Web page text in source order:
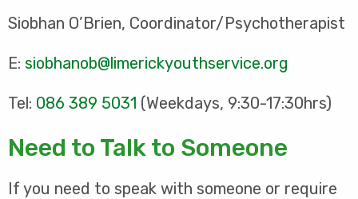
Siobhan O’Brien, Coordinator/Psychotherapist
E: siobhanob@limerickyouthservice.org
Tel: 086 389 5031 (Weekdays, 9:30-17:30hrs)
Need to Talk to Someone
If you need to speak with someone or require